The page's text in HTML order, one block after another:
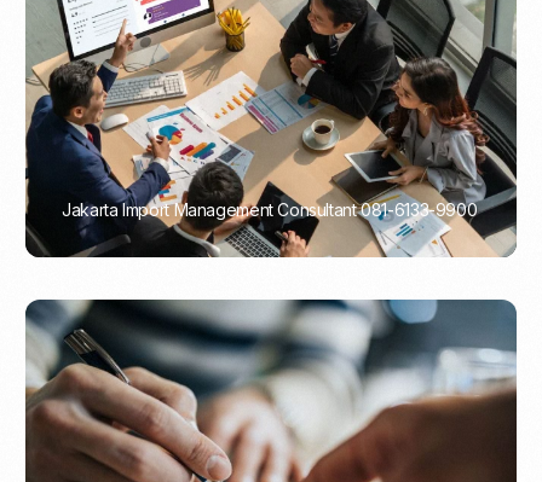
Jakarta Import Management Consultant 081-6133-9900
PORTADMIN